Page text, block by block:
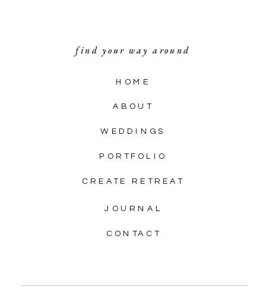
CONTACT
JOURNAL
CREATE RETREAT
PORTFOLIO
WEDDINGS
ABOUT
HOME
find your way around